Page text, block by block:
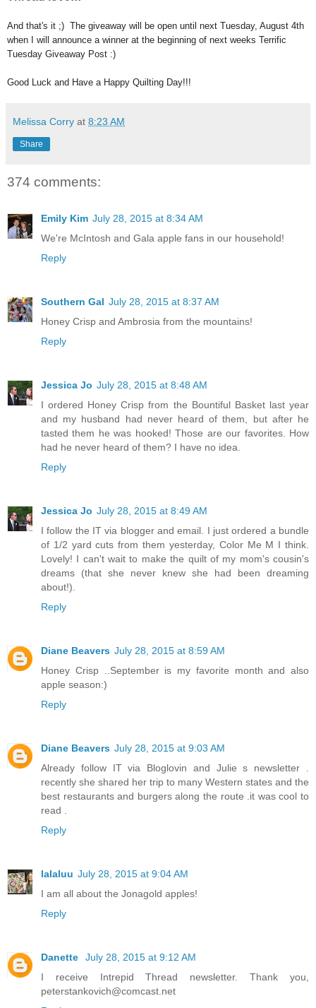
And that's it ;) The giveaway will be open until next Tuesday, August 4th
when I will announce a winner at the beginning of next weeks Terrific
Tuesday Giveaway Post :)
Good Luck and Have a Happy Quilting Day!!!
Melissa Corry at 8:23 AM
Share
374 comments:
Emily Kim July 28, 2015 at 8:34 AM
We're McIntosh and Gala apple fans in our household!
Reply
Southern Gal July 28, 2015 at 8:37 AM
Honey Crisp and Ambrosia from the mountains!
Reply
Jessica Jo July 28, 2015 at 8:48 AM
I ordered Honey Crisp from the Bountiful Basket last year
and my husband had never heard of them, but after he
tasted them he was hooked! Those are our favorites. How
had he never heard of them? I have no idea.
Reply
Jessica Jo July 28, 2015 at 8:49 AM
I follow the IT via blogger and email. I just ordered a bundle
of 1/2 yard cuts from them yesterday, Color Me M I think.
Lovely! I can't wait to make the quilt of my mom's cousin's
dreams (that she never knew she had been dreaming
about!).
Reply
Diane Beavers July 28, 2015 at 8:59 AM
Honey Crisp ..September is my favorite month and also
apple season:)
Reply
Diane Beavers July 28, 2015 at 9:03 AM
Already follow IT via Bloglovin and Julie s newsletter .
recently she shared her trip to many Western states and the
best restaurants and burgers along the route .it was cool to
read .
Reply
lalaluu July 28, 2015 at 9:04 AM
I am all about the Jonagold apples!
Reply
Danette
July 28, 2015 at 9:12 AM
I receive Intrepid Thread newsletter. Thank you,
peterstankovich@comcast.net